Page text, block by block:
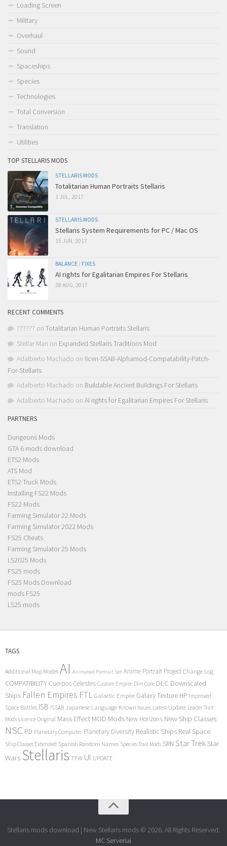
Loading Screen
Military
Overhaul
Sound
Spaceships
Species
Technologies
Total Conversion
Translation
Utilities
TOP STELLARIS MODS
STELLARIS MODS
Totalitarian Human Portraits Stellaris
1 JUL, 2017
STELLARIS MODS
Stellaris System Requirements for PC / Mac OS
15 JUN, 2017
BALANCE / FIXES
AI rights for Egalitarian Empires For Stellaris
28 AUG, 2017
RECENT COMMENTS
?????? on Totalitarian Human Portraits Stellaris
Stellar Man on Expanded Stellaris Traditions Mod
Adalberto Machado on !Icen-SSAB-Alphamod-Compatability-Patch-
For-Stellaris
Adalberto Machado on Buildable Ancient Buildings For Stellaris
Adalberto Machado on AI rights for Egalitarian Empires For Stellaris
PARTNERS
Dungeons Mods
GTA 6 mods download
ETS2 Mods
ATS Mod
ETS2 Truck Mods
Installing FS22 Mods
FS22 Mods
Farming Simulator 22 Mods
Farming Simulator 2022 Mods
FS25 Cheats
Farming Simulator 25 Mods
LS2025 Mods
FS25 mods
FS25 Mods Download
mods FS25
LS25 mods
TAGS
Additional Map Modes AI Animated Portrait Set Anime Portrait Project Change Log
COMPATIBILITY Cuerpos Celestes Custom Empire Dim Core DLC Downscaled
Ships Fallen Empires FTL Galactic Empire Galaxy Texture HP Improved
Space Battles ISB ISSAB Japanese Language Known Issues Latest Update Leader Trait
Mods Licence Original Mass Effect MOD Mods New Horizons New Ship Classes
NSC PD Planetary Computer Planetary Diversity Realistic Ships Real Space
Ship Classes Extended Spanish Random Names Species Trait Mods SRN Star Trek Star
Wars Stellaris TFW UI UPDATE
Stellaris mods download | New Stellaris mods © 2026. All Rights Reserved.
MC Serveriai